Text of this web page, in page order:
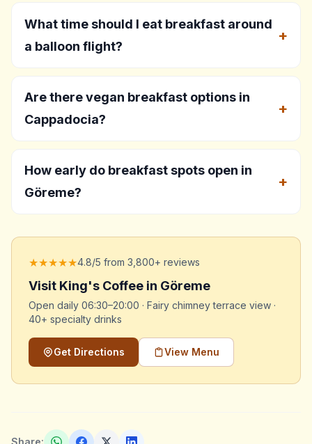
What time should I eat breakfast around
a balloon flight?
Are there vegan breakfast options in
Cappadocia?
How early do breakfast spots open in
Göreme?
★★★★★4.8/5 from 3,800+ reviews
Visit King's Coffee in Göreme
Open daily 06:30–20:00 · Fairy chimney terrace view ·
40+ specialty drinks
Get Directions View Menu